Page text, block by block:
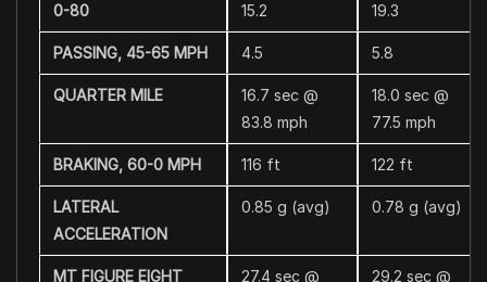
0-80 15.2 19.3
PASSING, 45-65 MPH 4.5 5.8
QUARTER MILE
16.7 sec @
83.8 mph
18.0 sec @
77.5 mph
BRAKING, 60-0 MPH 116 ft 122 ft
LATERAL
ACCELERATION
0.85 g (avg) 0.78 g (avg)
MT FIGURE EIGHT
27.4 sec @
29.2 sec @